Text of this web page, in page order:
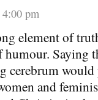
pm
element of
Saying
cerebrum
and